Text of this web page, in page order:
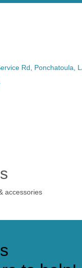
Rd Ponchatoula
accessories